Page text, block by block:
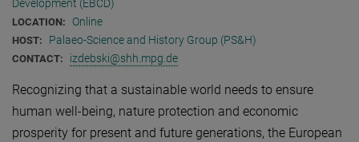
Development (EBCD)
LOCATION: Online
HOST: Palaeo-Science and History Group (PS&H)
CONTACT: izdebski@shh.mpg.de
Recognizing that a sustainable world needs to ensure
human well-being, nature protection and economic
prosperity for present and future generations, the European